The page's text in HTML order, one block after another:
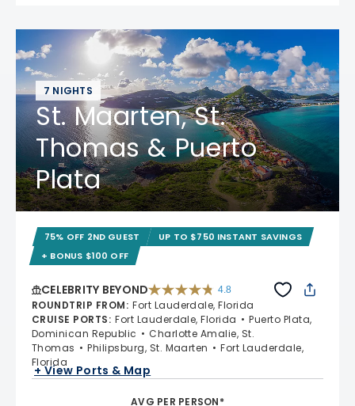
7 NIGHTS
St. Maarten, St.
Thomas & Puerto
Plata
75% OFF 2ND GUEST
UP TO $750 INSTANT SAVINGS
+ BONUS $100 OFF
CELEBRITY BEYOND 4.8
ROUNDTRIP FROM: Fort Lauderdale, Florida
CRUISE PORTS: Fort Lauderdale, Florida
Puerto Plata,
Dominican Republic
Charlotte Amalie, St.
Thomas
Philipsburg, St. Maarten
Fort Lauderdale,
Florida
+ View Ports & Map
AVG PER PERSON*